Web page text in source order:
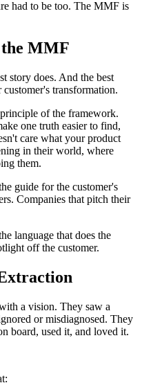
had to be too. The MMF is
the MMF
story does. And the best
transformation.
of the framework.
one truth easier to find,
care what your product
in their world, where
them.
guide for the customer's
Companies that pitch their
language that does the
off the customer.
a vision. They saw a
or misdiagnosed. They
board, used it, and loved it.